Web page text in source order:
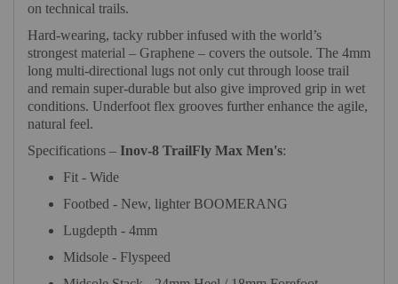
on technical trails.
Hard-wearing, tacky rubber infused with the world’s
strongest material – Graphene – covers the outsole. The 4mm
long multi-directional lugs not only cut through loose trail
and remain super-durable but also give improved grip in wet
conditions. Underfoot flex grooves further enhance the agile,
natural feel.
Specifications – Inov-8 TrailFly Max Men's:
Fit - Wide
Footbed - New, lighter BOOMERANG
Lugdepth - 4mm
Midsole - Flyspeed